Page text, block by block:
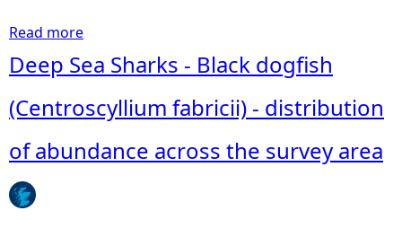
d
g
i
Read more
o
t
e
Deep Sea Sharks - Black dogfish
(Centroscyllium fabricii) - distribution
of abundance across the survey area